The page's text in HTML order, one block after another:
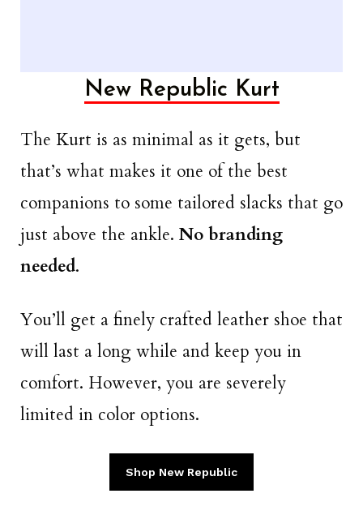
New Republic Kurt
The Kurt is as minimal as it gets, but
that’s what makes it one of the best
companions to some tailored slacks that go
just above the ankle. No branding
needed.
You’ll get a finely crafted leather shoe that
will last a long while and keep you in
comfort. However, you are severely
limited in color options.
Shop New Republic